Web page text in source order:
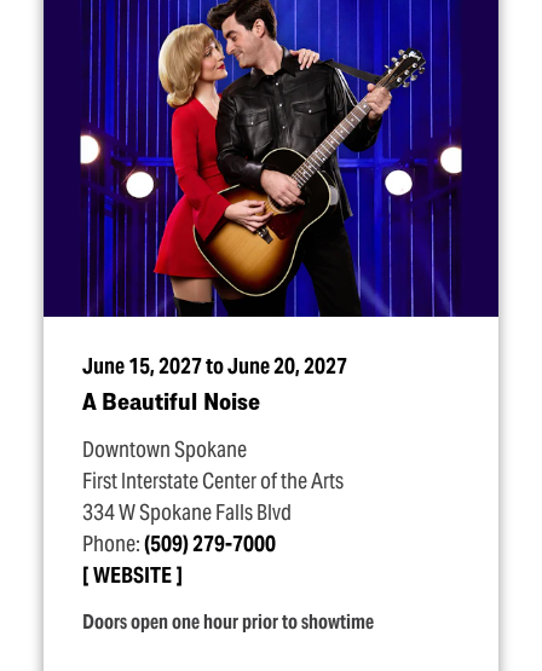
June 15, 2027 to June 20, 2027
A Beautiful Noise
Downtown Spokane
First Interstate Center of the Arts
334 W Spokane Falls Blvd
Phone:(509) 279-7000
WEBSITE
Doors open one hour prior to showtime